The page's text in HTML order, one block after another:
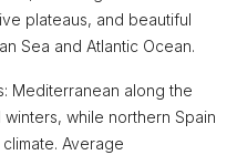
plateaus, and beautiful
Sea and Atlantic Ocean.
Mediterranean along the
while northern Spain
Average